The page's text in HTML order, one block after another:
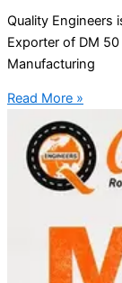
Quality Engineers
Exporter of DM
Manufacturing
Read More »